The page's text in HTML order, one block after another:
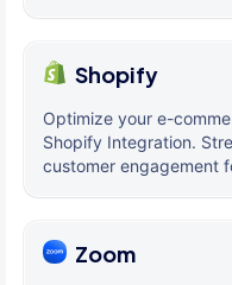
Shopify
Optimize your e-
Shopify Integration.
customer engagement
Zoom